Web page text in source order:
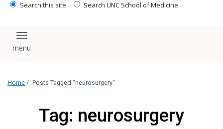
Search this site Search UNC School of Medicine
Toggle navigation
Home / Posts Tagged "neurosurgery"
Tag: neurosurgery